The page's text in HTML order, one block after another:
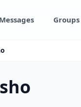
Messages Groups